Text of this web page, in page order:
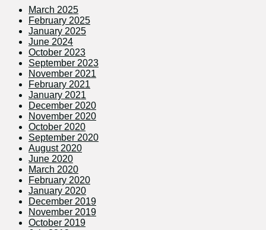
March 2025
February 2025
January 2025
June 2024
October 2023
September 2023
November 2021
February 2021
January 2021
December 2020
November 2020
October 2020
September 2020
August 2020
June 2020
March 2020
February 2020
January 2020
December 2019
November 2019
October 2019